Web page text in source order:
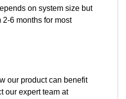
on system size but
6 months for most
our product can benefit
our expert team at